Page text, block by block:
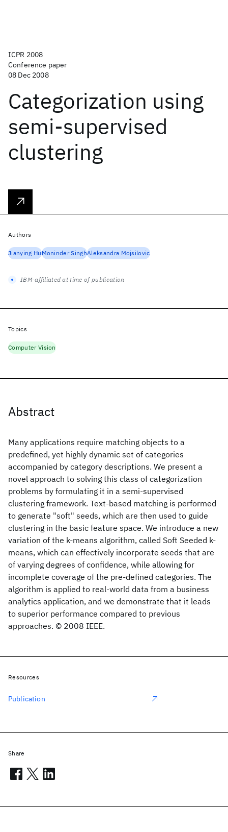
ICPR 2008
Conference paper
08 Dec 2008
Categorization using
semi-supervised
clustering
Abstract
Many applications require matching objects to a
predefined, yet highly dynamic set of categories
accompanied by category descriptions. We present a
novel approach to solving this class of categorization
problems by formulating it in a semi-supervised
clustering framework. Text-based matching is performed
to generate "soft" seeds, which are then used to guide
clustering in the basic feature space. We introduce a new
variation of the k-means algorithm, called Soft Seeded k-
means, which can effectively incorporate seeds that are
of varying degrees of confidence, while allowing for
incomplete coverage of the pre-defined categories. The
algorithm is applied to real-world data from a business
analytics application, and we demonstrate that it leads
to superior performance compared to previous
approaches. © 2008 IEEE.
Authors
Jianying HuMoninder SinghAleksandra Mojsilovic
IBM-affiliated at time of publication
Topics
Computer Vision
Resources
Publication
Share